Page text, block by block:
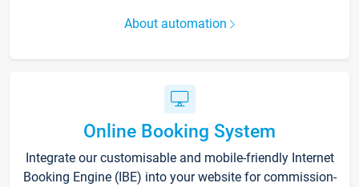
About automation
Online Booking System
Integrate our customisable and mobile-friendly Internet
Booking Engine (IBE) into your website for commission-